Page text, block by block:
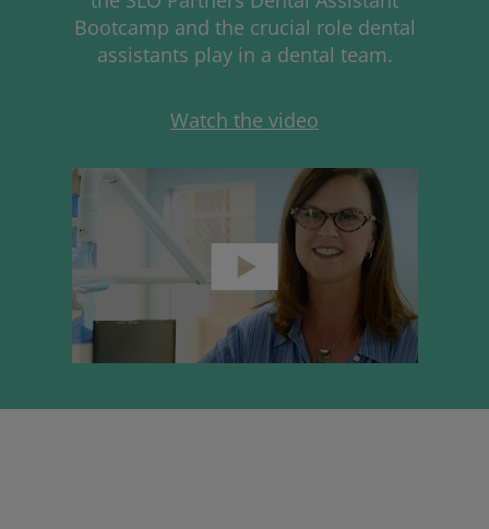
Bootcamp and the crucial role dental
assistants play in a dental team.
Watch the video